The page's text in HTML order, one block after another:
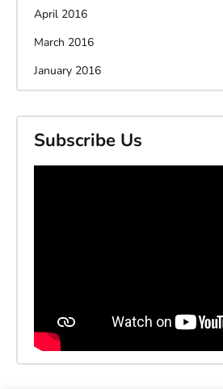
April 2016
March 2016
January 2016
Subscribe Us